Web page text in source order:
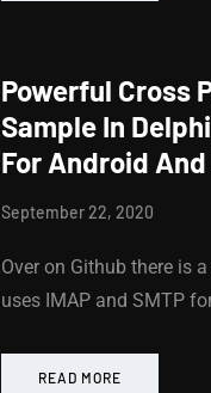
Powerful Cross
Sample In
For Android And
September 22, 2020
Over on Github there is
uses IMAP and SMTP
READ MORE